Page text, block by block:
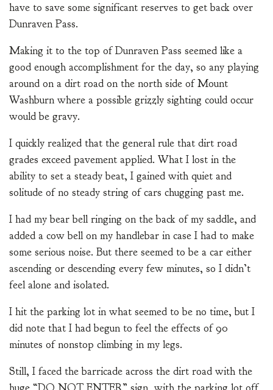
have to save some significant reserves to get back over
Dunraven Pass.
Making it to the top of Dunraven Pass seemed like a
good enough accomplishment for the day, so any playing
around on a dirt road on the north side of Mount
Washburn where a possible grizzly sighting could occur
would be gravy.
I quickly realized that the general rule that dirt road
grades exceed pavement applied. What I lost in the
ability to set a steady beat, I gained with quiet and
solitude of no steady string of cars chugging past me.
I had my bear bell ringing on the back of my saddle, and
added a cow bell on my handlebar in case I had to make
some serious noise. But there seemed to be a car either
ascending or descending every few minutes, so I didn’t
feel alone and isolated.
I hit the parking lot in what seemed to be no time, but I
did note that I had begun to feel the effects of 90
minutes of nonstop climbing in my legs.
Still, I faced the barricade across the dirt road with the